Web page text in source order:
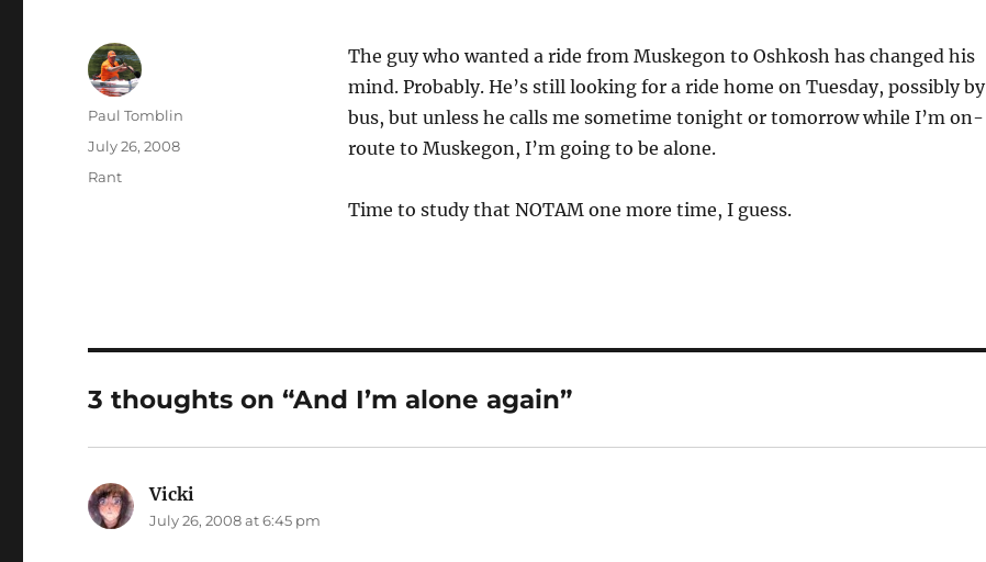
The guy who wanted a ride from Muskegon to Oshkosh has changed his
mind. Probably. He’s still looking for a ride home on Tuesday, possibly by
bus, but unless he calls me sometime tonight or tomorrow while I’m on-
route to Muskegon, I’m going to be alone.
Time to study that NOTAM one more time, I guess.
Author
Paul Tomblin
Posted
July 26, 2008
Categories
Rant
3 thoughts on “And I’m alone again”
Vicki
July 26, 2008 at 6:45 pm